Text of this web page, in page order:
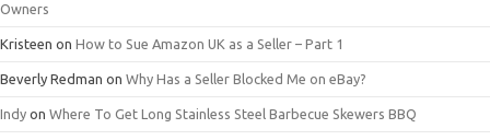
Owners
Kristeen on How to Sue Amazon UK as a Seller – Part 1
Beverly Redman on Why Has a Seller Blocked Me on eBay?
Indy on Where To Get Long Stainless Steel Barbecue Skewers BBQ